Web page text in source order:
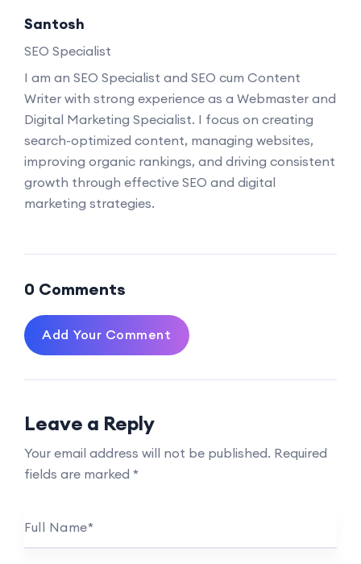
Santosh
SEO Specialist
I am an SEO Specialist and SEO cum Content
Writer with strong experience as a Webmaster and
Digital Marketing Specialist. I focus on creating
search-optimized content, managing websites,
improving organic rankings, and driving consistent
growth through effective SEO and digital
marketing strategies.
0 Comments
Add Your Comment
Leave a Reply
Your email address will not be published. Required
fields are marked *
Full Name*